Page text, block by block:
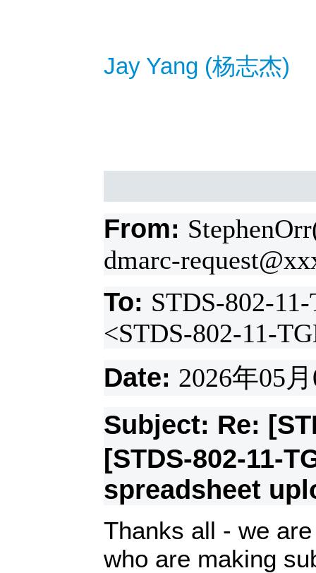
Jay Yang (杨志杰)
From:
dmarc-
To: STDS-802-
<STDS-802-11-
Date: 2026年05月
Subject: Re:
[STDS-802-11-
spreadsheet
Thanks all - we
who are making